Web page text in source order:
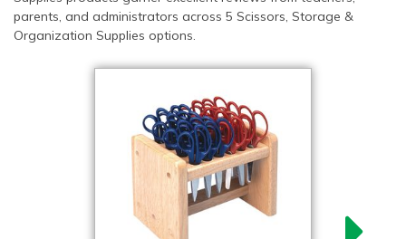
parents, and administrators across 5 Scissors, Storage &
Organization Supplies options.